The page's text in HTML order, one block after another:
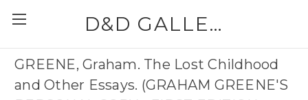
D&D GALLERIES - ABAA
GREENE, Graham. The Lost Childhood
and Other Essays. (GRAHAM GREENE'S